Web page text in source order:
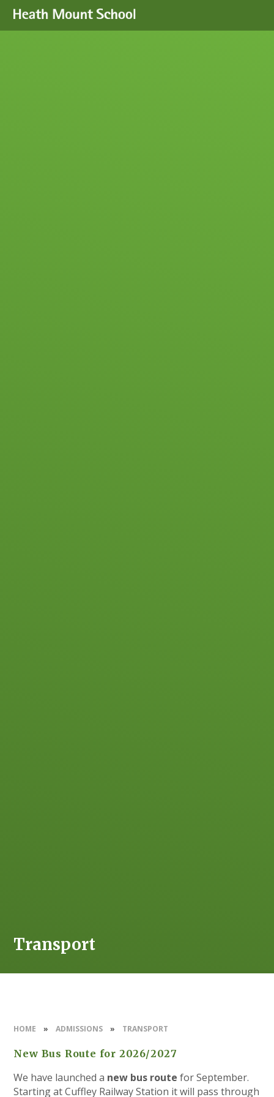
Skip to content ↓
Transport
HOME » ADMISSIONS » TRANSPORT
New Bus Route for 2026/2027
We have launched a new bus route for September.
Starting at Cuffley Railway Station it will pass through